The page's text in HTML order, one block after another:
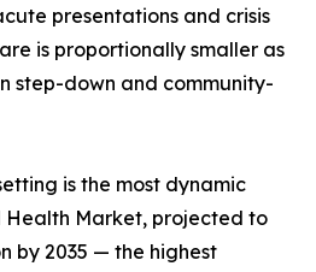
presentations and crisis
is proportionally smaller as
step-down and community-
is the most dynamic
Health Market, projected to
by 2035 — the highest